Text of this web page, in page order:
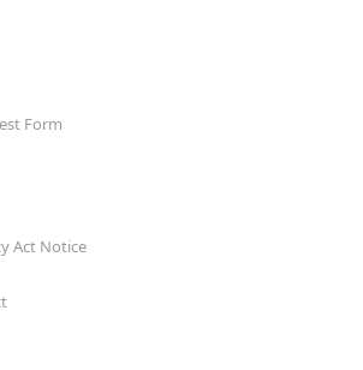
Form
Act Notice